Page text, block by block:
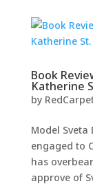
Book
Katherine
by
Model Sveta
engaged to
has
approve of